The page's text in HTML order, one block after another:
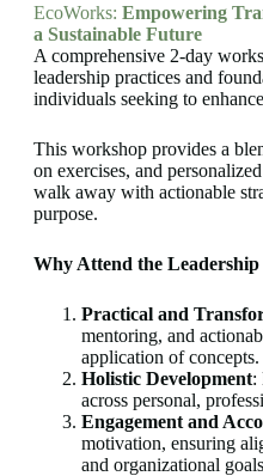
EcoWorks: Empowering
a Sustainable Future
A comprehensive 2-day
leadership practices and
individuals seeking to
This workshop provides a
on exercises, and
walk away with actionable
purpose.
Why Attend the
Practical and
mentoring, and
application of concepts.
Holistic Development:
across personal,
Engagement and
motivation, ensuring
and organizational